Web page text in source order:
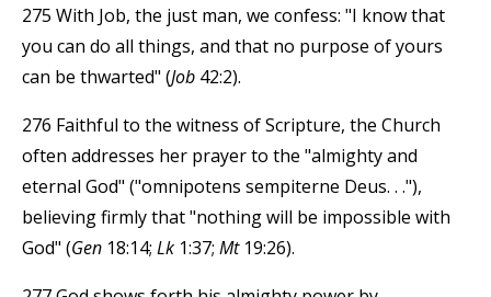
275 With Job, the just man, we confess: "I know that
you can do all things, and that no purpose of yours
can be thwarted" (Job 42:2).
276 Faithful to the witness of Scripture, the Church
often addresses her prayer to the "almighty and
eternal God" ("omnipotens sempiterne Deus. . ."),
believing firmly that "nothing will be impossible with
God" (Gen 18:14; Lk 1:37; Mt19:26).